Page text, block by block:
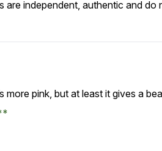
independent, authentic and do
more pink, but at least it gives a